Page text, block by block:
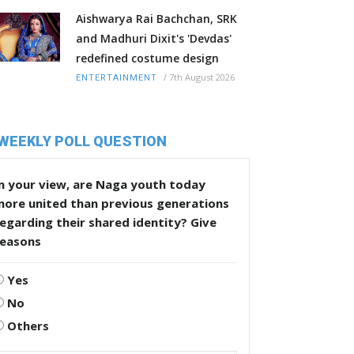
Aishwarya Rai Bachchan, SRK
and Madhuri Dixit's 'Devdas'
redefined costume design
ENTERTAINMENT / 7th August 2026
POLL QUESTION
your view, are Naga youth today
united than previous generations
their shared identity? Give
Yes
No
Others